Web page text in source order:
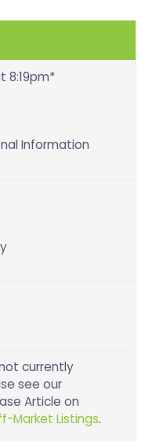
8:19pm*
Information
currently
see our
Article on
Market Listings.